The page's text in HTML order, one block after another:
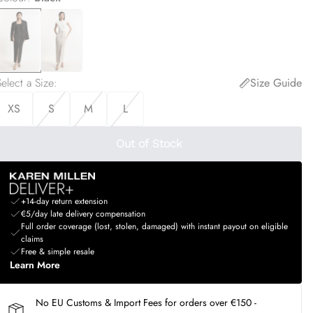
a Size:
Size Guide
XS
S M L
Out of Stock
+14-day return extension
€5/day late delivery compensation
Full order coverage (lost, stolen, damaged) with instant payout on eligible
claims
Free & simple resale
Learn More
No EU Customs & Import Fees for orders over €150 -